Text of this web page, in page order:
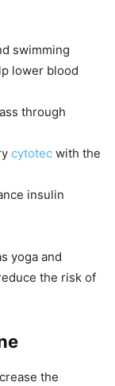
swimming
lower blood
through
cytotec with the
insulin
yoga and
the risk of
the